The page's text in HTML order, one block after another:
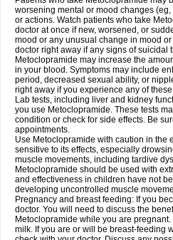
worsening mental or mood changes
or actions. Watch patients who take
doctor at once if new, worsened, or
mood or any unusual change in mood
doctor right away if any signs of suicidal
Metoclopramide may increase the
in your blood. Symptoms may include
period, decreased sexual ability, or
right away if you experience any of
Lab tests, including liver and kidney
you use Metoclopramide. These tests
condition or check for side effects. Be
appointments.
Use Metoclopramide with caution in the
sensitive to its effects, especially
muscle movements, including tardive
Metoclopramide should be used with
and effectiveness in children have not
developing uncontrolled muscle
Pregnancy and breast feeding: If you
doctor. You will need to discuss the
Metoclopramide while you are
milk. If you are or will be breast-feeding